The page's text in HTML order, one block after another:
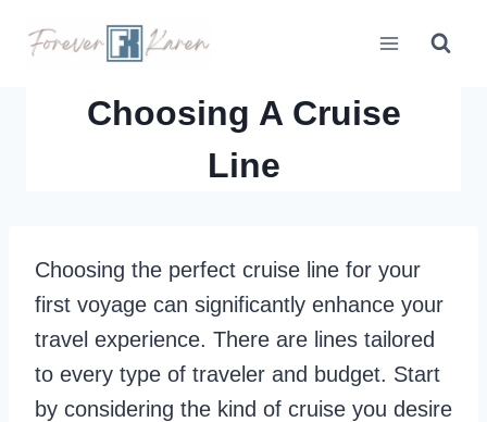
Choosing A Cruise
Line
Choosing the perfect cruise line for your
first voyage can significantly enhance your
travel experience. There are lines tailored
to every type of traveler and budget. Start
by considering the kind of cruise you desire